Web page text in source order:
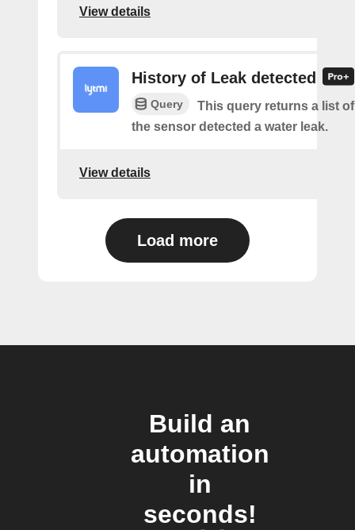
View details
History of Leak detected
Query
This query returns a list
the sensor detected a water leak.
View details
Load more
Build an
automation
in
seconds!